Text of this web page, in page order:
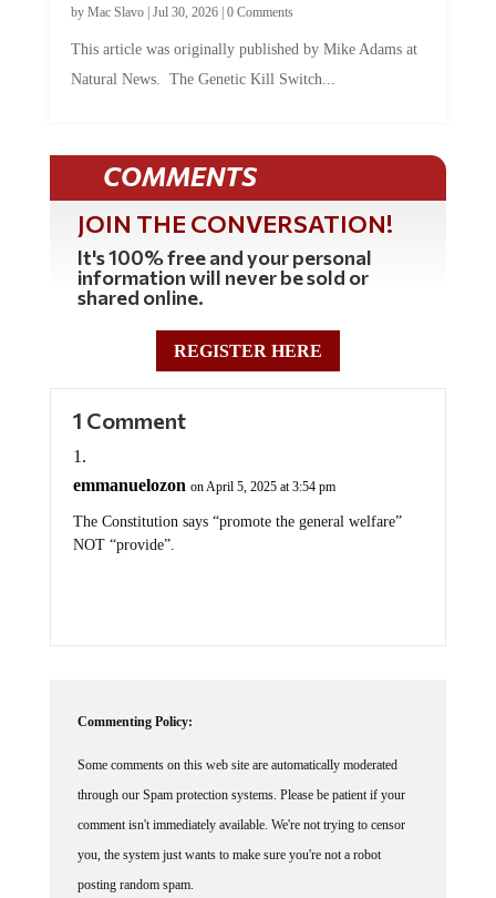
by Mac Slavo| Jul 30, 2026| 0 Comments
This article was originally published by Mike Adams at
Natural News. The Genetic Kill Switch...
COMMENTS
JOIN THE CONVERSATION!
It's 100% free and your personal
information will never be sold or
shared online.
REGISTER HERE
1 Comment
emmanuelozon on April 5, 2025 at 3:54 pm
The Constitution says “promote the general welfare”
NOT “provide”.
Commenting Policy:
Some comments on this web site are automatically moderated
through our Spam protection systems. Please be patient if your
comment isn't immediately available. We're not trying to censor
you, the system just wants to make sure you're not a robot
posting random spam.